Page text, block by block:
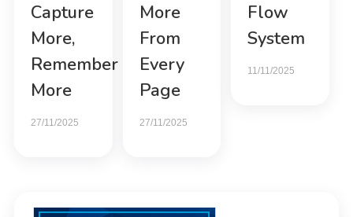
Capture
More,
Remember
More
27/11/2025
More
From
Every
Page
27/11/2025
Flow
System
11/11/2025